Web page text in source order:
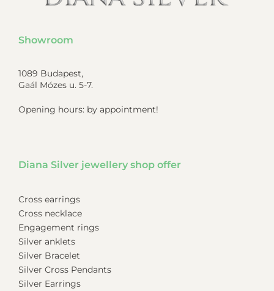
Showroom
1089 Budapest,
Gaál Mózes u. 5-7.
Opening hours: by appointment!
Diana Silver jewellery shop offer
Cross earrings
Cross necklace
Engagement rings
Silver anklets
Silver Bracelet
Silver Cross Pendants
Silver Earrings